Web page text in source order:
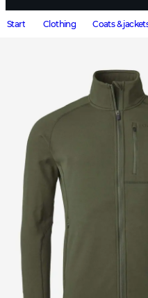
Start Clothing Coats &